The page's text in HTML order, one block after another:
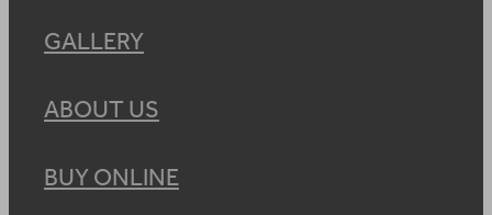
GALLERY
ABOUT US
BUY ONLINE